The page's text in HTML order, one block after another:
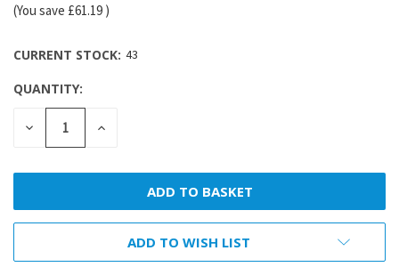
(You save £61.19 )
CURRENT STOCK: 43
QUANTITY:
DECREASE
QUANTITY:
INCREASE
ADD TO WISH LIST